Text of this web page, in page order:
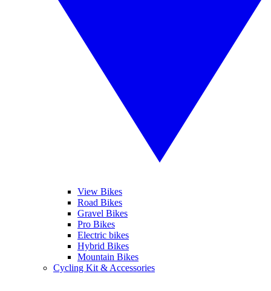
View Bikes
Road Bikes
Gravel Bikes
Pro Bikes
Electric bikes
Hybrid Bikes
Mountain Bikes
Cycling Kit & Accessories